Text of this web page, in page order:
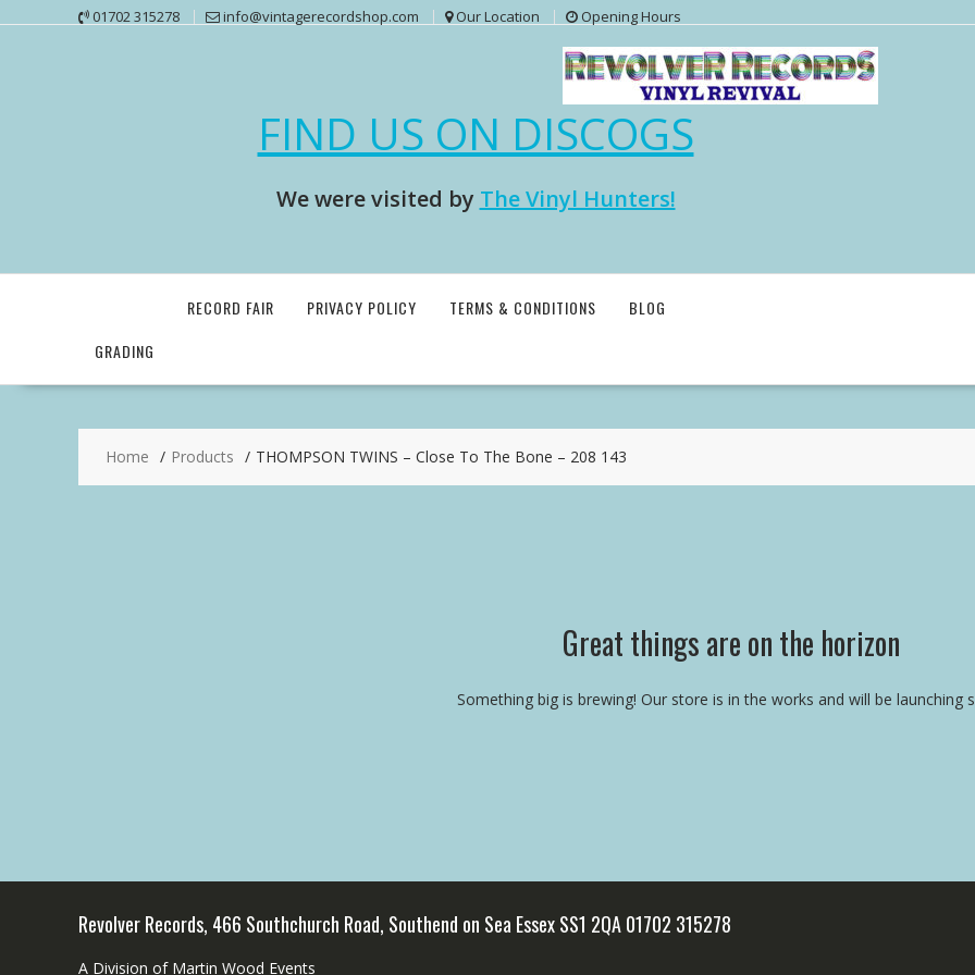
01702 315278 info@vintagerecordshop.com Our Location Opening Hours
FIND US ON DISCOGS
We were visited by The Vinyl Hunters!
GRADING
RECORD FAIR PRIVACY POLICY TERMS & CONDITIONS BLOG
Home Products THOMPSON TWINS – Close To The Bone – 208 143
Great things are on the horizon
Something big is brewing! Our store is in the works and will be launching
Revolver Records, 466 Southchurch Road, Southend on Sea Essex SS1 2QA 01702 315278
A Division of Martin Wood Events